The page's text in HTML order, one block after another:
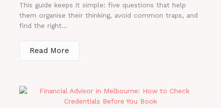
This guide keeps it simple: five questions that help
them organise their thinking, avoid common traps, and
find the right...
Read More